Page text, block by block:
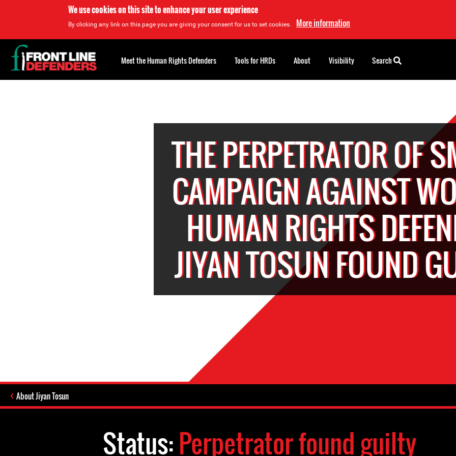
We use cookies on this site to enhance your user experience
By clicking any link on this page you are giving your consent for us to set cookies. More information
THE PERPETRATOR OF
CAMPAIGN AGAINST
HUMAN RIGHTS
JIYAN TOSUN FOUND
About Jiyan Tosun
Status:Perpetrator found guilty
Back
to
top
Meet the Human Rights Defenders Tools for HRDs About Visibility Search